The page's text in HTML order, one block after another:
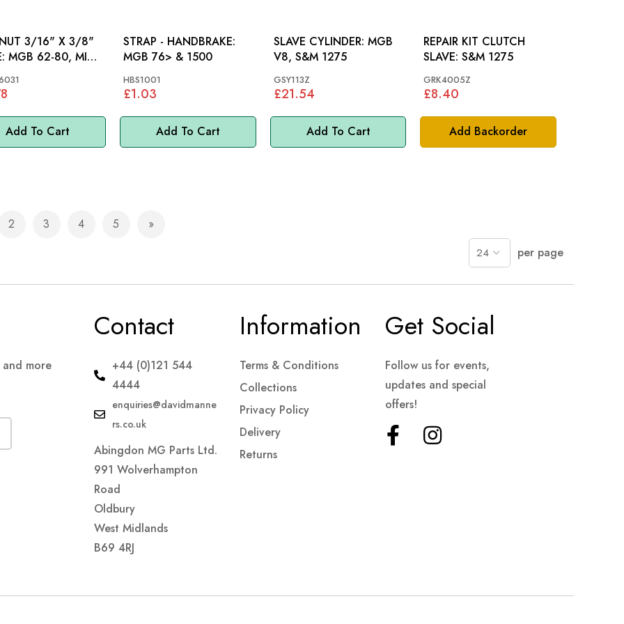
Add To Cart
NUT 3/16" X 3/8"
Add To Cart
STRAP - HANDBRAKE:
MGB 76> & 1500
HBS1001
£1.03
Add To Cart
SLAVE CYLINDER: MGB
V8, S&M 1275
GSY113Z
£21.54
Add Backorder
REPAIR KIT CLUTCH
SLAVE: S&M 1275
GRK4005Z
£8.40
currently reading page
Page
2 Page
3 Page
4 Page
5 Page
Next
per page
more
Contact
+44 (0)121 544
4444
enquiries@davidmanne
rs.co.uk
Abingdon MG Parts Ltd.
991 Wolverhampton
Road
Oldbury
West Midlands
B69 4RJ
Information
Terms & Conditions
Collections
Privacy Policy
Delivery
Returns
Get Social
Follow us for events,
updates and special
offers!